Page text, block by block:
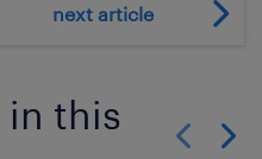
next article
this